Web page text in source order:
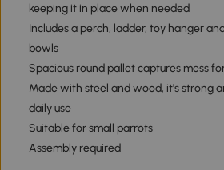
keeping it in place when needed
Includes a perch, ladder, toy hanger
bowls
Spacious round pallet captures mess
Made with steel and wood, it's strong
daily use
Suitable for small parrots
Assembly required